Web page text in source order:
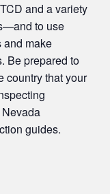
and a variety
to use
and make
Be prepared to
country that your
guides.